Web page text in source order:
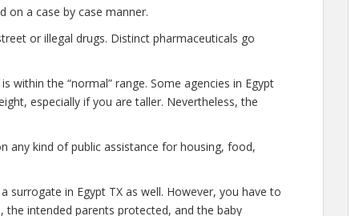
on a case by case manner.
or illegal drugs. Distinct pharmaceuticals go
within the “normal” range. Some agencies in Egypt
especially if you are taller. Nevertheless, the
any kind of public assistance for housing, food,
in Egypt TX as well. However, you have to
intended parents protected, and the baby